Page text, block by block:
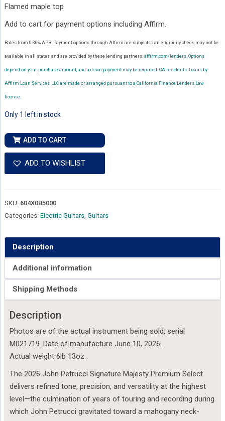
Flamed maple top
Add to cart for payment options including Affirm.
Rates from 0-36% APR. Payment options through Affirm are subject to an eligibility check, may not be
available in all states, and are provided by these lending partners: affirm.com/lenders. Options
depend on your purchase amount, and a down payment may be required. CA residents: Loans by
Affirm Loan Services, LLC are made or arranged pursuant to a California Finance Lenders Law
license.
Only 1 left in stock
Ernie
Ball
Music
Man
Premium
-
Strawberry
Moon
M021719
quantity
ADD TO CART
ADD TO WISHLIST
SKU: 604X0B5000
Categories: Electric Guitars, Guitars
Description
Additional information
Shipping Methods
Description
Photos are of the actual instrument being sold, serial
M021719. Date of manufacture June 10, 2026.
Actual weight 6lb 13oz.
The 2026 John Petrucci Signature Majesty Premium Select
delivers refined tone, precision, and versatility at the highest
level—the culmination of years of touring and recording during
which John Petrucci gravitated toward a mahogany neck-